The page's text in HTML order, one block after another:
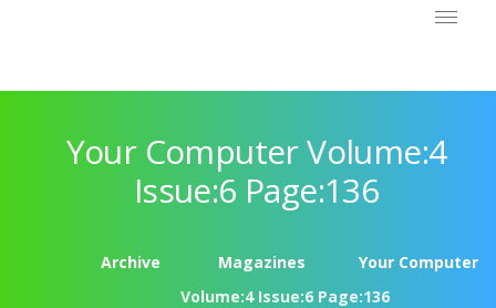
Your Computer Volume:4
Issue:6 Page:136
Archive Magazines
Your Computer
Volume:4 Issue:6 Page:136